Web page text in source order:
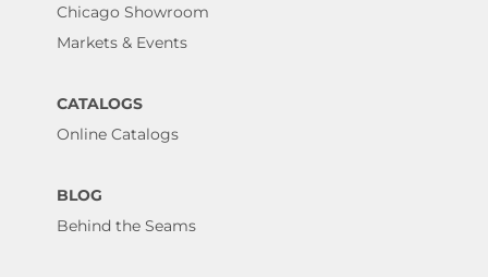
Chicago Showroom
Markets & Events
CATALOGS
Online Catalogs
BLOG
Behind the Seams